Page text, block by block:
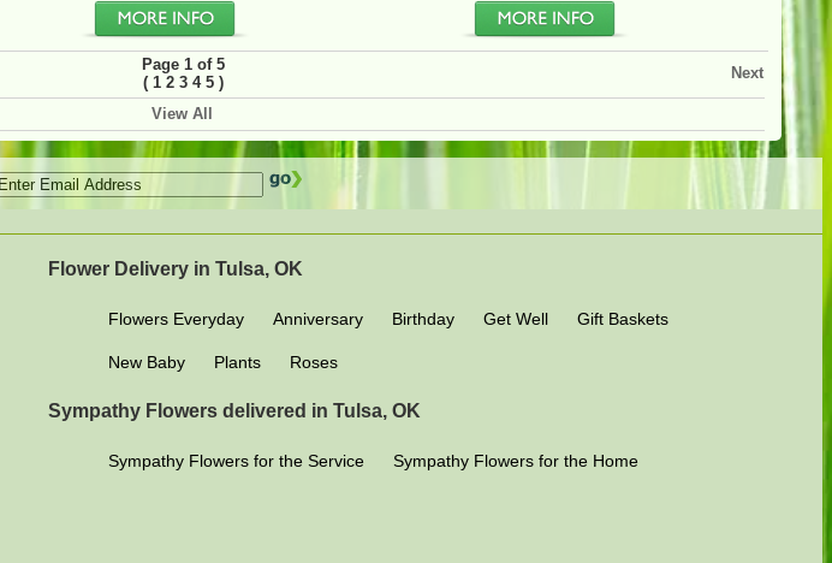
Page 1 of 5
( 1 2 3 4 5)
Next
View All
Flower Delivery in Tulsa, OK
Flowers Everyday Anniversary Birthday Get Well Gift Baskets
New Baby Plants Roses
Sympathy Flowers delivered in Tulsa, OK
Sympathy Flowers for the Service Sympathy Flowers for the Home